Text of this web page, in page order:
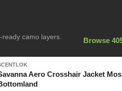
camo layers. Browse
Aero Crosshair Jacket